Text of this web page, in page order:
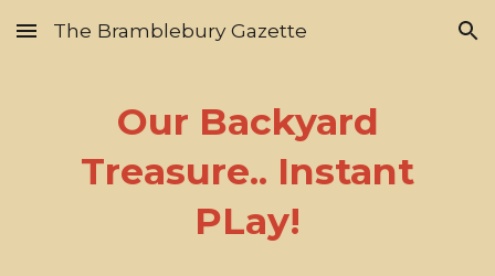
Skip to main content Skip to navigation
The Bramblebury Gazette
Our Backyard
Treasure.. Instant
PLay!